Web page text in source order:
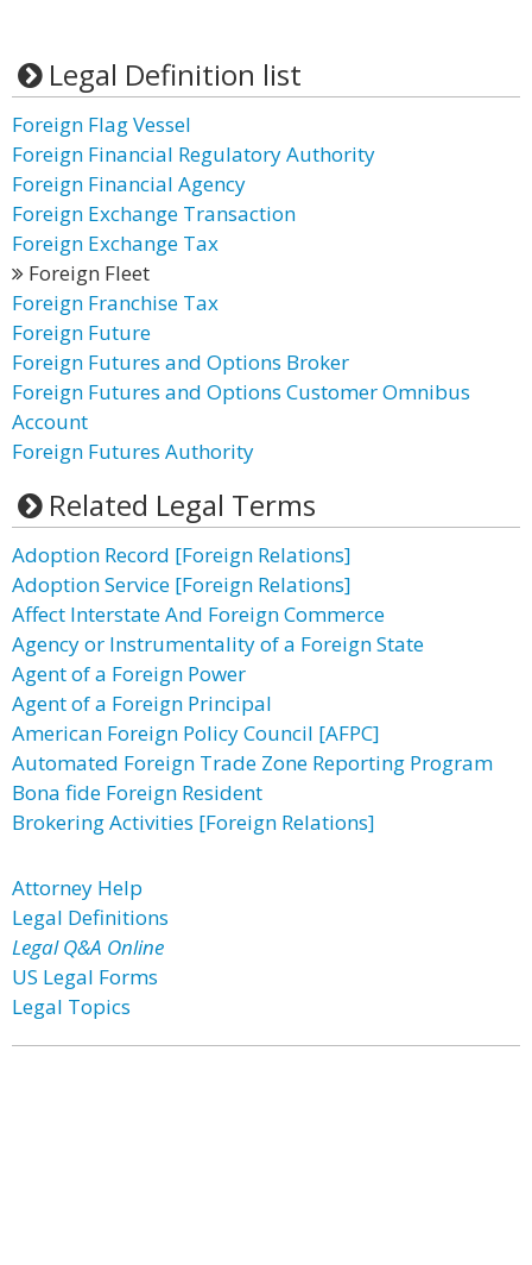
Legal Definition list
Foreign Flag Vessel
Foreign Financial Regulatory Authority
Foreign Financial Agency
Foreign Exchange Transaction
Foreign Exchange Tax
Foreign Fleet
Foreign Franchise Tax
Foreign Future
Foreign Futures and Options Broker
Foreign Futures and Options Customer Omnibus
Account
Foreign Futures Authority
Related Legal Terms
Adoption Record [Foreign Relations]
Adoption Service [Foreign Relations]
Affect Interstate And Foreign Commerce
Agency or Instrumentality of a Foreign State
Agent of a Foreign Power
Agent of a Foreign Principal
American Foreign Policy Council [AFPC]
Automated Foreign Trade Zone Reporting Program
Bona fide Foreign Resident
Brokering Activities [Foreign Relations]
Attorney Help
Legal Definitions
Legal Q&A Online
US Legal Forms
Legal Topics